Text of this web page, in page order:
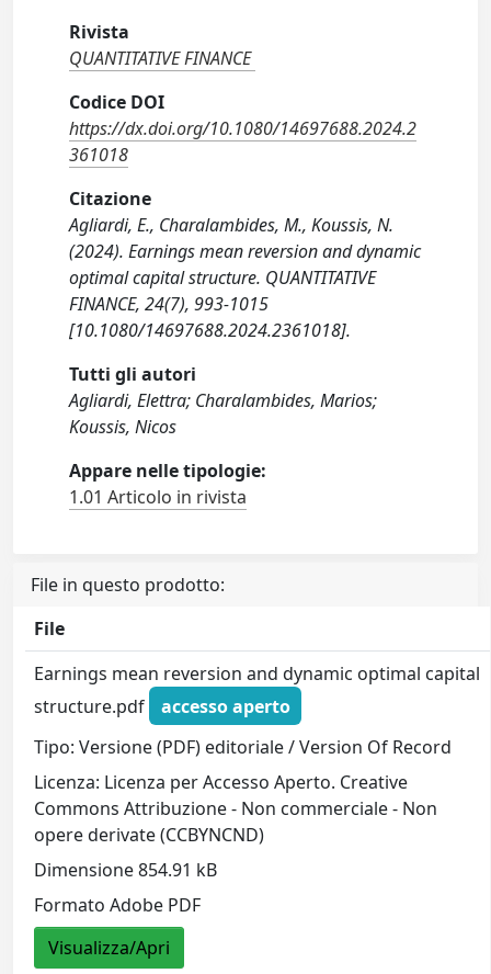
Rivista
QUANTITATIVE FINANCE
Codice DOI
https://dx.doi.org/10.1080/14697688.2024.2
361018
Citazione
Agliardi, E., Charalambides, M., Koussis, N.
(2024). Earnings mean reversion and dynamic
optimal capital structure. QUANTITATIVE
FINANCE, 24(7), 993-1015
[10.1080/14697688.2024.2361018].
Tutti gli autori
Agliardi, Elettra; Charalambides, Marios;
Koussis, Nicos
Appare nelle tipologie:
1.01 Articolo in rivista
File in questo prodotto:
File
Earnings mean reversion and dynamic optimal capital
structure.pdf
accesso aperto
Tipo: Versione (PDF) editoriale / Version Of Record
Licenza: Licenza per Accesso Aperto. Creative
Commons Attribuzione - Non commerciale - Non
opere derivate (CCBYNCND)
Dimensione 854.91 kB
Formato Adobe PDF
Visualizza/Apri